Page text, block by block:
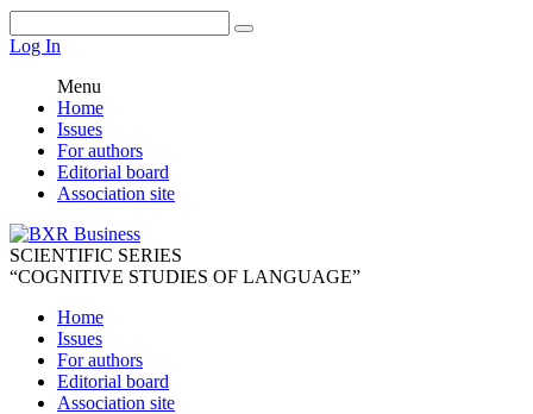
Log In
Menu
Home
Issues
For authors
Editorial board
Association site
SCIENTIFIC SERIES
“COGNITIVE STUDIES OF LANGUAGE”
Home
Issues
For authors
Editorial board
Association site